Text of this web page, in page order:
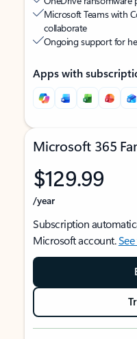
Microsoft Teams with
collaborate
Ongoing support for
Apps with
Microsoft 365
$129.99
/year
Subscription
Microsoft account.